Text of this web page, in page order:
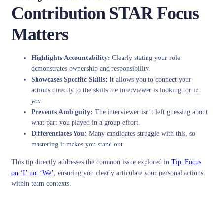
Contribution STAR Focus
Matters
Highlights Accountability: Clearly stating your role
demonstrates ownership and responsibility.
Showcases Specific Skills: It allows you to connect your
actions directly to the skills the interviewer is looking for in
you.
Prevents Ambiguity: The interviewer isn’t left guessing about
what part you played in a group effort.
Differentiates You: Many candidates struggle with this, so
mastering it makes you stand out.
This tip directly addresses the common issue explored in Tip: Focus
on ‘I’ not ‘We’, ensuring you clearly articulate your personal actions
within team contexts.